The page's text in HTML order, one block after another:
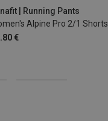
| Running Pants
Alpine Pro 2/1 Shorts
€